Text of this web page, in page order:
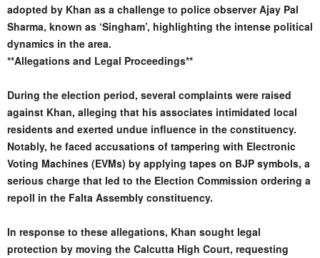
adopted by Khan as a challenge to police observer Ajay Pal
Sharma, known as ‘Singham’, highlighting the intense political
dynamics in the area.
**Allegations and Legal Proceedings**
During the election period, several complaints were raised
against Khan, alleging that his associates intimidated local
residents and exerted undue influence in the constituency.
Notably, he faced accusations of tampering with Electronic
Voting Machines (EVMs) by applying tapes on BJP symbols, a
serious charge that led to the Election Commission ordering a
repoll in the Falta Assembly constituency.
In response to these allegations, Khan sought legal
protection by moving the Calcutta High Court, requesting